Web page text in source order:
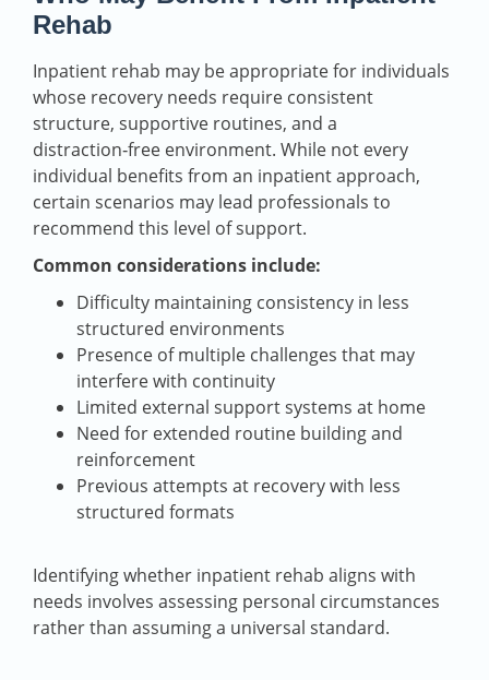
Rehab
Inpatient rehab may be appropriate for individuals
whose recovery needs require consistent
structure, supportive routines, and a
distraction‑free environment. While not every
individual benefits from an inpatient approach,
certain scenarios may lead professionals to
recommend this level of support.
Common considerations include:
Difficulty maintaining consistency in less
structured environments
Presence of multiple challenges that may
interfere with continuity
Limited external support systems at home
Need for extended routine building and
reinforcement
Previous attempts at recovery with less
structured formats
Identifying whether inpatient rehab aligns with
needs involves assessing personal circumstances
rather than assuming a universal standard.